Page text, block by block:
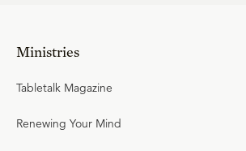
Ministries
Tabletalk Magazine
Renewing Your Mind